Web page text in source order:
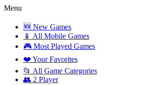
Menu
🆕 New Games
📱 All Mobile Games
🎮 Most Played Games
❤️ Your Favorites
📂 All Game Categories
👥 2 Player